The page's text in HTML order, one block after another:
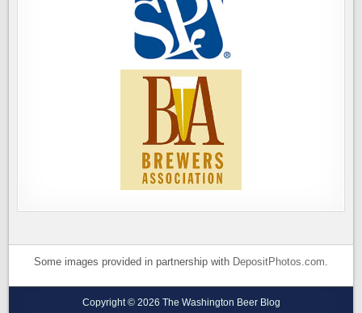
Some images provided in partnership with DepositPhotos.com.
Copyright © 2026 The Washington Beer Blog